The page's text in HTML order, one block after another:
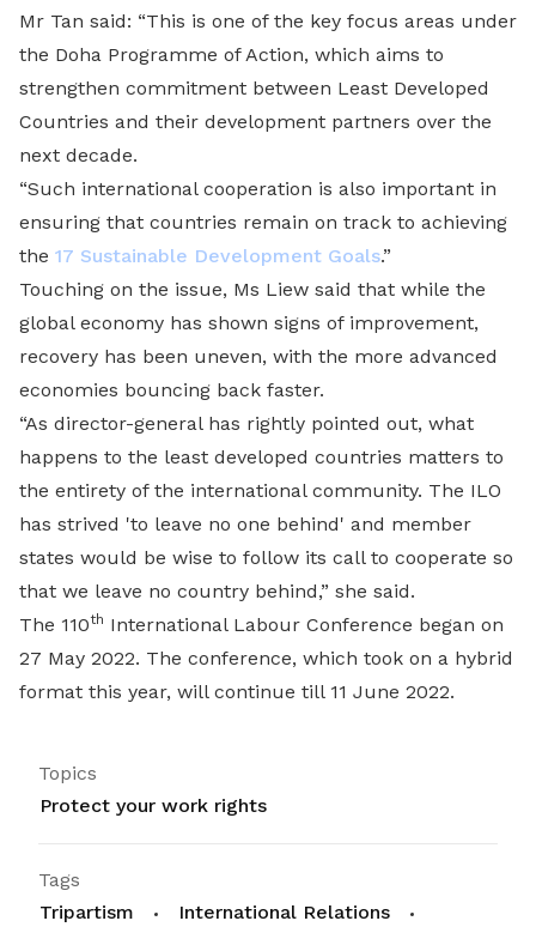
Mr Tan said: “This is one of the key focus areas under
the Doha Programme of Action, which aims to
strengthen commitment between Least Developed
Countries and their development partners over the
next decade.
“Such international cooperation is also important in
ensuring that countries remain on track to achieving
the 17 Sustainable Development Goals.”
Touching on the issue, Ms Liew said that while the
global economy has shown signs of improvement,
recovery has been uneven, with the more advanced
economies bouncing back faster.
“As director-general has rightly pointed out, what
happens to the least developed countries matters to
the entirety of the international community. The ILO
has strived 'to leave no one behind' and member
states would be wise to follow its call to cooperate so
that we leave no country behind,” she said.
The 110th International Labour Conference began on
27 May 2022. The conference, which took on a hybrid
format this year, will continue till 11 June 2022.
Topics
Protect your work rights
Tags
Tripartism
International Relations